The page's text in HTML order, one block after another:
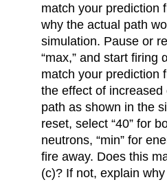
match your prediction
why the actual path
simulation. Pause or
“max,” and start firing
match your prediction
the effect of increased
path as shown in the
reset, select “40” for
neutrons, “min” for
fire away. Does this
(c)? If not, explain